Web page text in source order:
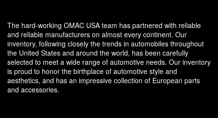
The hard-working OMAC USA team has partnered with reliable
and reliable manufacturers on almost every continent. Our
inventory, following closely the trends in automobiles throughout
the United States and around the world, has been carefully
selected to meet a wide range of automotive needs. Our inventory
is proud to honor the birthplace of automotive style and
aesthetics, and has an impressive collection of European parts
and accessories.